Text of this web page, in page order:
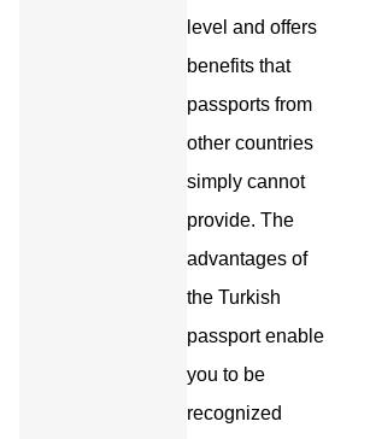
level and offers
benefits that
passports from
other countries
simply cannot
provide. The
advantages of
the Turkish
passport enable
you to be
recognized